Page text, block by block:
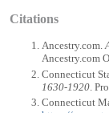
Citations
Ancestry.com.
Ancestry.com
Connecticut
1630-1920 .
Connecticut